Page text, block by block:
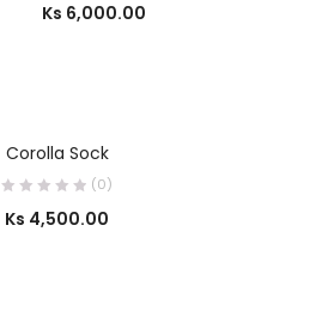
Ks 6,000.00
Corolla Sock
(0)
Ks 4,500.00